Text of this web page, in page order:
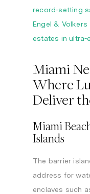
record-setting
Engel & Volkers
estates in ultra-
Miami
Where
Deliver
Miami
Islands
The barrier
address for
enclaves such